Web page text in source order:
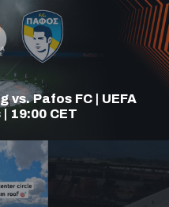
vs. Pafos FC | UEFA
19:00 CET